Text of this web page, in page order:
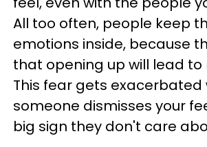
All too often, people keep
emotions inside, because
that opening up will lead to
This fear gets exacerbated
someone dismisses your
big sign they don't care